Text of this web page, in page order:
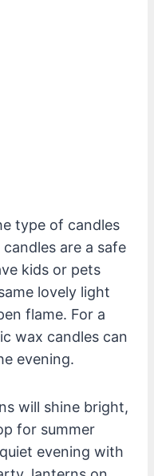
type of candles
are a safe
kids or pets
lovely light
flame. For a
wax candles can
evening.
will shine bright,
for summer
evening with